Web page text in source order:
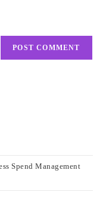
Spend Management